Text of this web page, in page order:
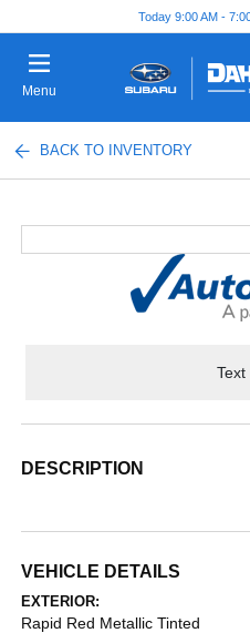
Today 9:00 AM -
Menu
BACK TO INVENTORY
Text
DESCRIPTION
VEHICLE DETAILS
EXTERIOR:
Rapid Red Metallic Tinted